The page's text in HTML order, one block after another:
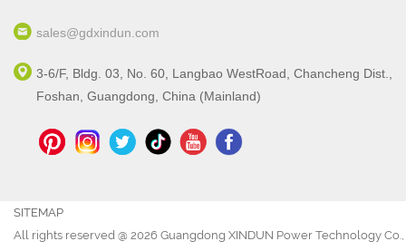
sales@gdxindun.com
3-6/F, Bldg. 03, No. 60, Langbao WestRoad, Chancheng Dist.,
Foshan, Guangdong, China (Mainland)
SITEMAP
All rights reserved @ 2026 Guangdong XINDUN Power Technology Co.,